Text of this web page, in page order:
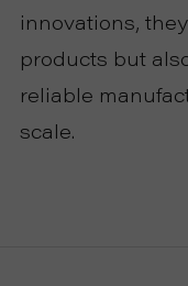
innovations,
products but
reliable
scale.